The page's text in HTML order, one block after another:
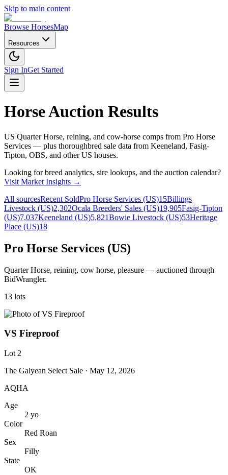
Skip to main content
Browse HorsesMap
Resources
Sign InGet Started
Horse Auction Results
US Quarter Horse, reining, and cow-horse comps from Pro Horse
Services — plus thoroughbred sale data from Keeneland, Fasig-
Tipton, OBS, and other US houses.
Looking for breed analytics, sire lookups, and the auction calendar?
Visit Market Insights →
All sourcesRecent SoldPro Horse Services (US)15Billings
Livestock (US)2,302Ocala Breeders' Sales (US)19,905Fasig-Tipton
(US)7,037Keeneland (US)5,821Bowie Livestock (US)53Heritage
Place (US)18
Pro Horse Services (US)
Quarter Horse, reining, cow horse, pleasure — auctioned through
BidWrangler.
13 lots
VS Fireproof
Lot 2
The Galyean Select Sale · May 12, 2026
AQHA
Age
2 yo
Color
Red Roan
Sex
Filly
State
OK